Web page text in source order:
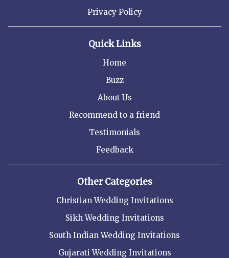
Privacy Policy
Quick Links
Home
Buzz
About Us
Recommend to a friend
Testimonials
Feedback
Other Categories
Christian Wedding Invitations
Sikh Wedding Invitations
South Indian Wedding Invitations
Gujarati Wedding Invitations